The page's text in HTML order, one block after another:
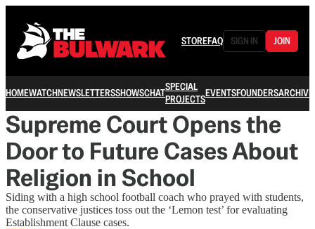
STOREFAQ SIGN IN JOIN
HOMEWATCHNEWSLETTERSSHOWSCHATSPECIAL
PROJECTSEVENTSFOUNDERSARCHIVE
Supreme Court Opens the
Door to Future Cases About
Religion in School
Siding with a high school football coach who prayed with students,
the conservative justices toss out the ‘Lemon test’ for evaluating
Establishment Clause cases.